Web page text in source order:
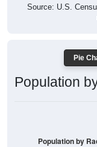
Source: U.S.
Pie
Population
Population by